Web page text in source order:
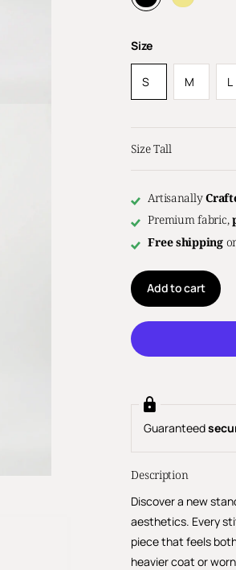
Size
S M L
Size Tall
Artisanally
Premium fabric,
Free shipping
Add to cart
Guaranteed
Description
Discover a new
aesthetics. Every
piece that feels
heavier coat or